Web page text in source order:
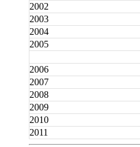
2002
2003
2004
2005
2006
2007
2008
2009
2010
2011